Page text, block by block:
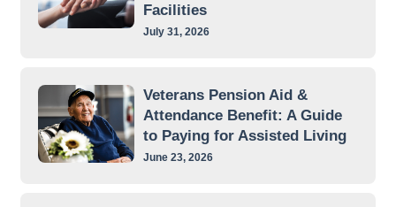
Facilities
July 31, 2026
Veterans Pension Aid &
Attendance Benefit: A Guide
to Paying for Assisted Living
June 23, 2026